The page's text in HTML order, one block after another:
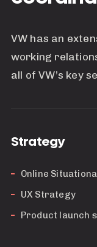
VW has an
working
all of VW’s key
Strategy
Online
UX Strategy
Product launch